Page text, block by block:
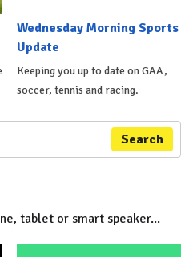
Wednesday Morning Sports
Update
Keeping you up to date on GAA,
soccer, tennis and racing.
Search
tablet or smart speaker...